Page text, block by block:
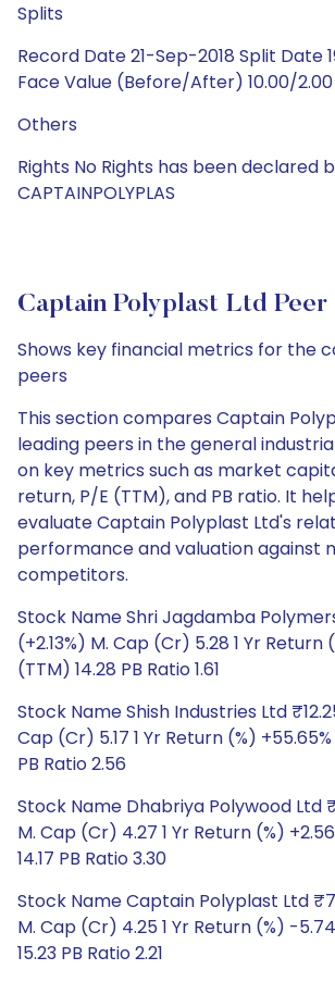
Splits
Record Date 21-Sep-2018 Split Date
Face Value (Before/After) 10.00/2.00
Others
Rights No Rights has been declared
CAPTAINPOLYPLAS
Captain Polyplast Ltd Peer
Shows key financial metrics for the
peers
This section compares Captain
leading peers in the general
on key metrics such as market
return, P/E (TTM), and PB ratio. It
evaluate Captain Polyplast Ltd's
performance and valuation against
competitors.
Stock Name Shri Jagdamba
(+2.13%) M. Cap (Cr) 5.28 1 Yr Return
(TTM) 14.28 PB Ratio 1.61
Stock Name Shish Industries Ltd
Cap (Cr) 5.17 1 Yr Return (%)
PB Ratio 2.56
Stock Name Dhabriya Polywood Ltd
M. Cap (Cr) 4.27 1 Yr Return (%)
14.17 PB Ratio 3.30
Stock Name Captain Polyplast Ltd
M. Cap (Cr) 4.25 1 Yr Return (%) -
15.23 PB Ratio 2.21